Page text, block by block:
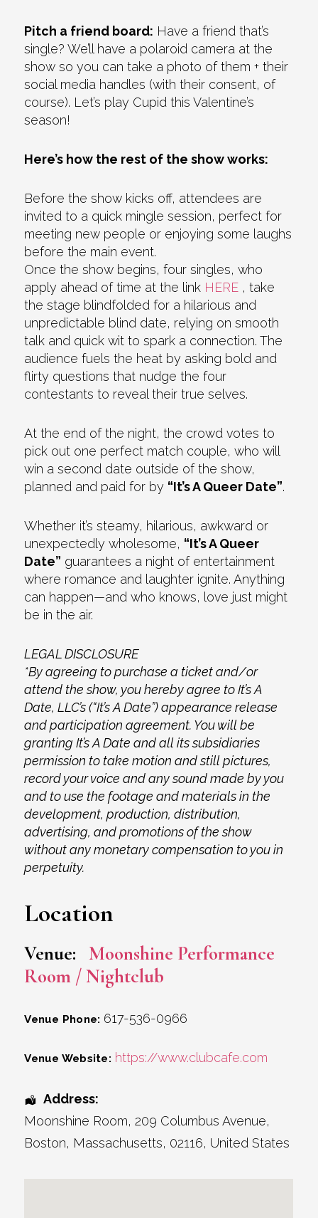
Pitch a friend board: Have a friend that’s
single? We’ll have a polaroid camera at the
show so you can take a photo of them + their
social media handles (with their consent, of
course). Let’s play Cupid this Valentine’s
season!
Here’s how the rest of the show works:
Before the show kicks off, attendees are
invited to a quick mingle session, perfect for
meeting new people or enjoying some laughs
before the main event.
Once the show begins, four singles, who
apply ahead of time at the link HERE , take
the stage blindfolded for a hilarious and
unpredictable blind date, relying on smooth
talk and quick wit to spark a connection. The
audience fuels the heat by asking bold and
flirty questions that nudge the four
contestants to reveal their true selves.
At the end of the night, the crowd votes to
pick out one perfect match couple, who will
win a second date outside of the show,
planned and paid for by “It’s A Queer Date”.
Whether it’s steamy, hilarious, awkward or
unexpectedly wholesome, “It’s A Queer
Date” guarantees a night of entertainment
where romance and laughter ignite. Anything
can happen—and who knows, love just might
be in the air.
LEGAL DISCLOSURE
*By agreeing to purchase a ticket and/or
attend the show, you hereby agree to It’s A
Date, LLC’s (“It’s A Date”) appearance release
and participation agreement. You will be
granting It’s A Date and all its subsidiaries
permission to take motion and still pictures,
record your voice and any sound made by you
and to use the footage and materials in the
development, production, distribution,
advertising, and promotions of the show
without any monetary compensation to you in
perpetuity.
Location
Venue: Moonshine Performance
Room / Nightclub
Venue Phone: 617-536-0966
Venue Website: https://www.clubcafe.com
Address:
Moonshine Room, 209 Columbus Avenue,
Boston, Massachusetts, 02116, United States